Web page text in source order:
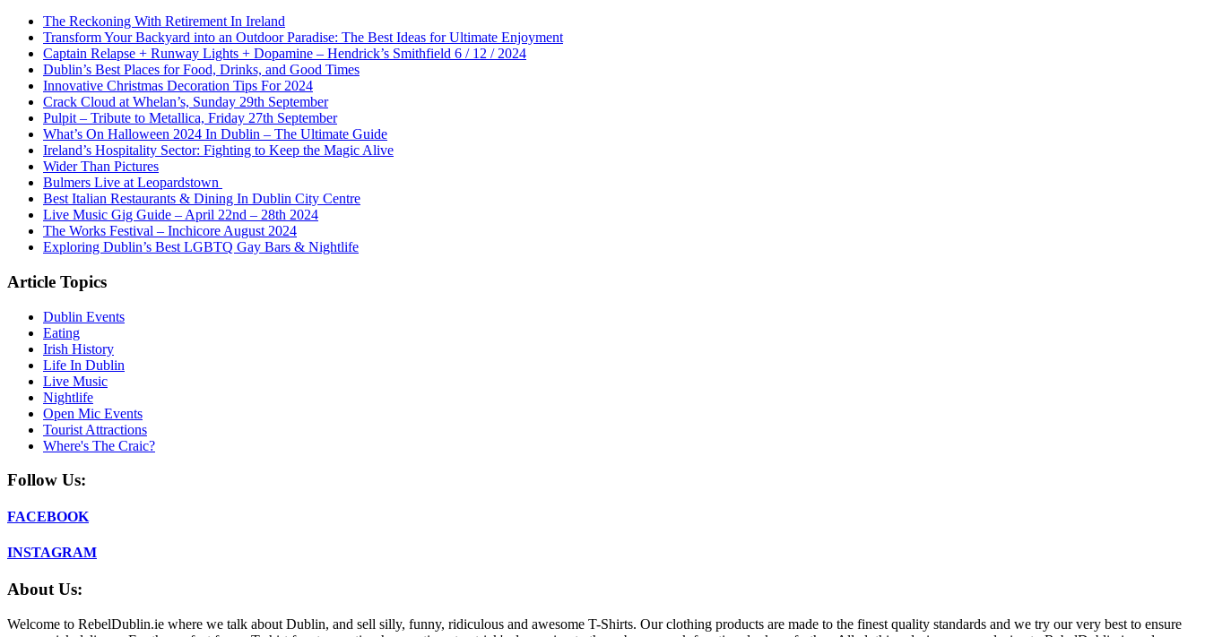
The Reckoning With Retirement In Ireland
Transform Your Backyard into an Outdoor Paradise: The Best Ideas for Ultimate Enjoyment
Captain Relapse + Runway Lights + Dopamine – Hendrick’s Smithfield 6 / 12 / 2024
Dublin’s Best Places for Food, Drinks, and Good Times
Innovative Christmas Decoration Tips For 2024
Crack Cloud at Whelan’s, Sunday 29th September
Pulpit – Tribute to Metallica, Friday 27th September
What’s On Halloween 2024 In Dublin – The Ultimate Guide
Ireland’s Hospitality Sector: Fighting to Keep the Magic Alive
Wider Than Pictures
Bulmers Live at Leopardstown
Best Italian Restaurants & Dining In Dublin City Centre
Live Music Gig Guide – April 22nd – 28th 2024
The Works Festival – Inchicore August 2024
Exploring Dublin’s Best LGBTQ Gay Bars & Nightlife
Article Topics
Dublin Events
Eating
Irish History
Life In Dublin
Live Music
Nightlife
Open Mic Events
Tourist Attractions
Where's The Craic?
Follow Us:
FACEBOOK
INSTAGRAM
About Us:
Welcome to RebelDublin.ie where we talk about Dublin, and sell silly, funny, ridiculous and awesome T-Shirts. Our clothing products are made to the finest quality standards and we try our very best to ensure